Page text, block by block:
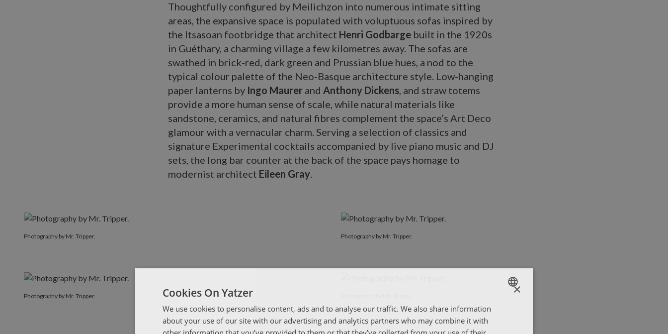
Thoughtfully configured by Meilichzon into numerous intimate sitting
areas, the expansive space is populated with voluptuous sofas inspired by
the Itsasoan footbridge that architect Henri Godbarge built in the 1920s
in Guéthary, a charming village a few kilometres away. The sofas are
swathed in brick-red, dark green and Prussian blue hues, a nod to the
typical colour palette of the Neo-Basque architecture style. Low-hanging
paper lanterns by Ingo Maurer and Anthony Dickens, and straw totems
provide a more human sense of scale, while natural materials like
sandstone, ceramics, and natural fibres complement the space’s Art Deco
glamour with a vernacular charm. Serving a selection of classics and
signature Experimental cocktails accompanied by live piano music and DJ
sets, the long bar counter at the back of the space pays homage to
modernist architect Eileen Gray.
Photography by Mr. Tripper. Photography by Mr. Tripper.
Photography by Mr. Tripper.
ENGLISH
ΕΛΛΗΝΙΚΑ
×
Cookies On Yatzer
We use cookies to personalise content, ads and to analyse our traffic. We also share information
about your use of our site with our advertising and analytics partners who may combine it with